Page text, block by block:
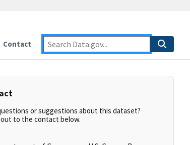
Contact
or suggestions about this dataset?
out to the contact below.